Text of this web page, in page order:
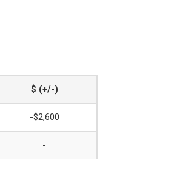
$ (+/-)
-$2,600
-